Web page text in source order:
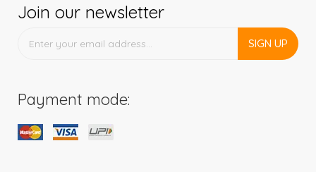
Join our newsletter
SIGN UP
Payment mode: